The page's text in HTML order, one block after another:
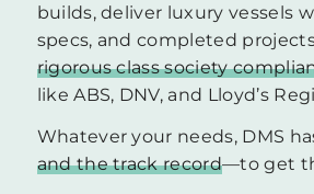
builds, deliver luxury vessels
specs, and completed
rigorous class society
like ABS, DNV, and Lloyd’s
Whatever your needs, DMS
and the track record—to get